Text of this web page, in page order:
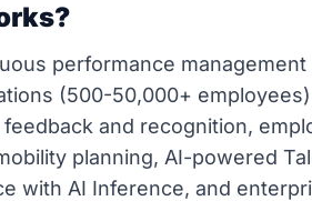
performance
(500-50,000+
feedback and recognition,
planning, AI-powered
with AI Inference, and